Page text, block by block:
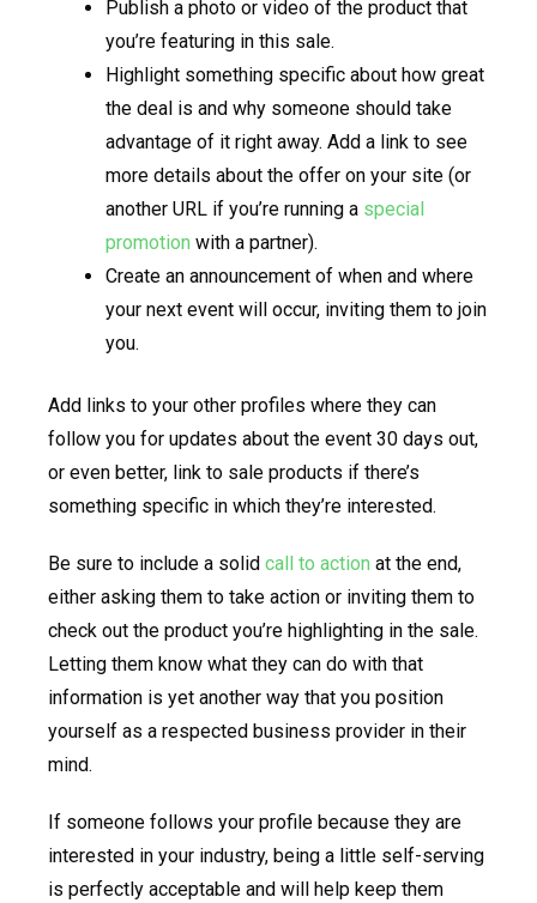
Publish a photo or video of the product that
you’re featuring in this sale.
Highlight something specific about how great
the deal is and why someone should take
advantage of it right away. Add a link to see
more details about the offer on your site (or
another URL if you’re running a special
promotion with a partner).
Create an announcement of when and where
your next event will occur, inviting them to join
you.
Add links to your other profiles where they can
follow you for updates about the event 30 days out,
or even better, link to sale products if there’s
something specific in which they’re interested.
Be sure to include a solid call to action at the end,
either asking them to take action or inviting them to
check out the product you’re highlighting in the sale.
Letting them know what they can do with that
information is yet another way that you position
yourself as a respected business provider in their
mind.
If someone follows your profile because they are
interested in your industry, being a little self-serving
is perfectly acceptable and will help keep them